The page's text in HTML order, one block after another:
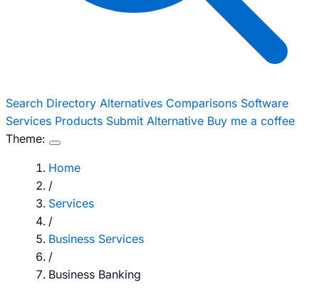
Search Directory Alternatives Comparisons Software
Services Products Submit Alternative Buy me a coffee
Theme:
Home
/
Services
/
Business Services
/
Business Banking